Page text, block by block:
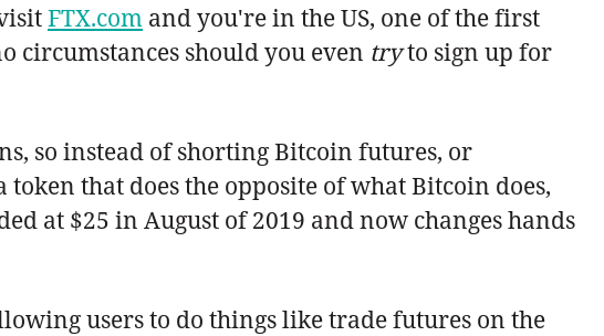
FTX.com and you're in the US, one of the first
circumstances should you even tryto sign up for
so instead of shorting Bitcoin futures, or
that does the opposite of what Bitcoin does,
at $25 in August of 2019 and now changes hands
users to do things like trade futures on the